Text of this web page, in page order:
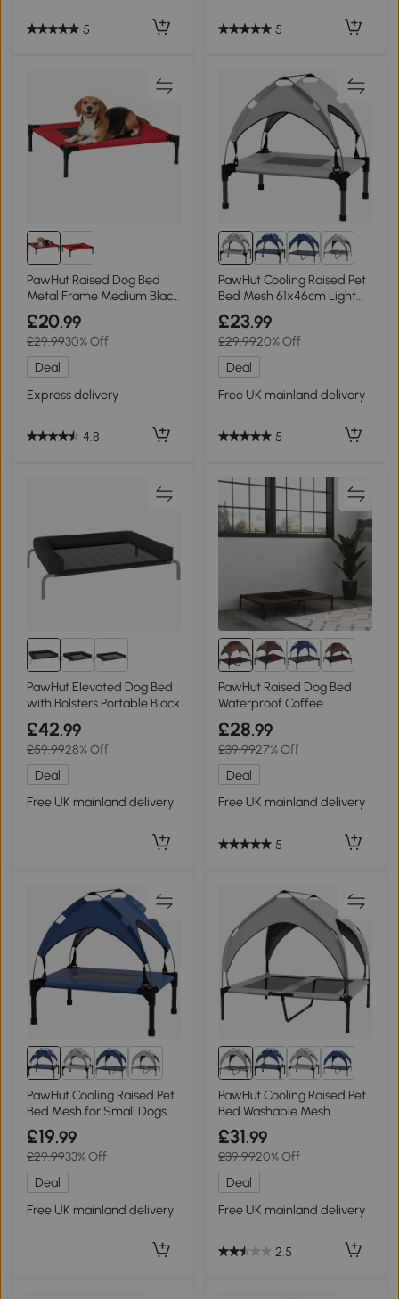
5 5
PawHut Raised Dog Bed
Metal Frame Medium Black
and Red
£20.99
£29.9930% Off
Deal
Express delivery
4.8
4+
PawHut Cooling Raised Pet
Bed Mesh 61x46cm Light
Grey
£23.99
£29.9920% Off
Deal
Free UK mainland delivery
5
PawHut Elevated Dog Bed
with Bolsters Portable Black
£42.99
£59.9928% Off
Deal
Free UK mainland delivery
8+
PawHut Raised Dog Bed
Waterproof Coffee
92x76cm
£28.99
£39.9927% Off
Deal
Free UK mainland delivery
5
4+
PawHut Cooling Raised Pet
Bed Mesh for Small Dogs
61x46cm Dark Blue
£19.99
£29.9933% Off
Deal
Free UK mainland delivery
4+
PawHut Cooling Raised Pet
Bed Washable Mesh
91x76cm Light Grey
£31.99
£39.9920% Off
Deal
Free UK mainland delivery
2.5